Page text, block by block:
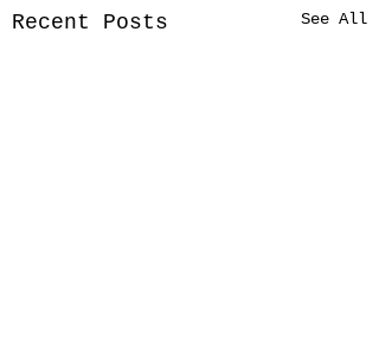
Recent Posts See All